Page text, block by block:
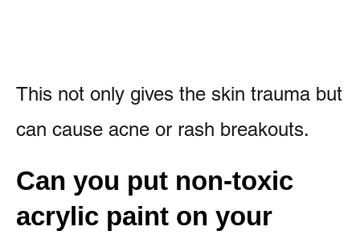
This not only gives the skin trauma but
can cause acne or rash breakouts.
Can you put non-toxic
acrylic paint on your